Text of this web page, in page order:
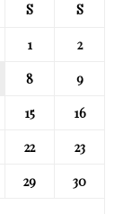
S S
1
2
8
9
15
16
22
23
29
30